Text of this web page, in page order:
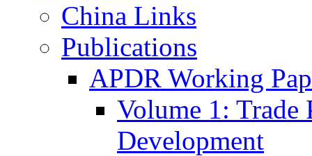
China Links
Publications
APDR Working
Volume 1:
Development